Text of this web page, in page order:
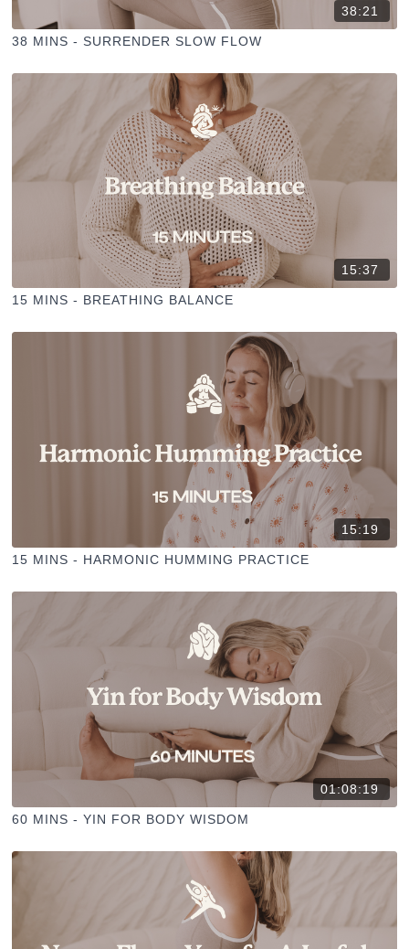
38:21
38 MINS - SURRENDER SLOW FLOW
15:37
15 MINS - BREATHING BALANCE
15:19
15 MINS - HARMONIC HUMMING PRACTICE
01:08:19
60 MINS - YIN FOR BODY WISDOM